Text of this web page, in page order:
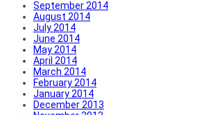
September 2014
August 2014
July 2014
June 2014
May 2014
April 2014
March 2014
February 2014
January 2014
December 2013